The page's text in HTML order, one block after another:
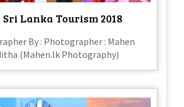
Sri Lanka Tourism 2018
By : Photographer : Mahen
(Mahen.lk Photography)